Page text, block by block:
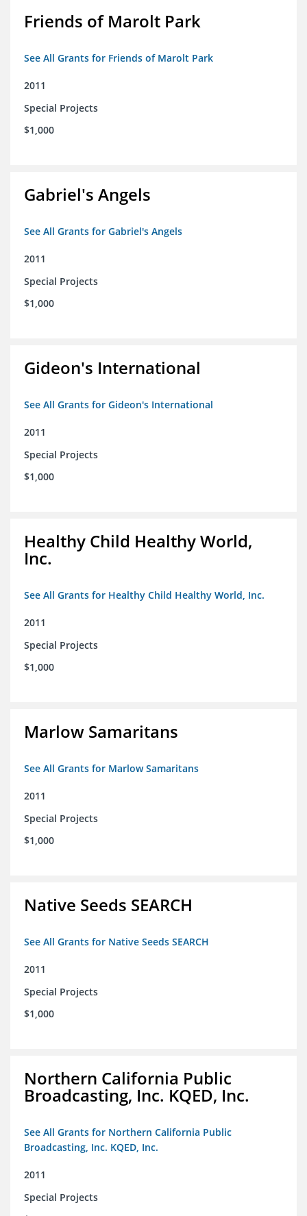
Friends of Marolt Park
See All Grants for Friends of Marolt Park
2011
Special Projects
$1,000
Gabriel's Angels
See All Grants for Gabriel's Angels
2011
Special Projects
$1,000
Gideon's International
See All Grants for Gideon's International
2011
Special Projects
$1,000
Healthy Child Healthy World,
Inc.
See All Grants for Healthy Child Healthy World, Inc.
2011
Special Projects
$1,000
Marlow Samaritans
See All Grants for Marlow Samaritans
2011
Special Projects
$1,000
Native Seeds SEARCH
See All Grants for Native Seeds SEARCH
2011
Special Projects
$1,000
Northern California Public
Broadcasting, Inc. KQED, Inc.
See All Grants for Northern California Public
Broadcasting, Inc. KQED, Inc.
2011
Special Projects